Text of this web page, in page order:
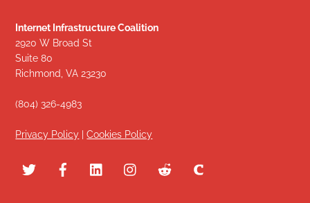
Internet Infrastructure Coalition
2920 W Broad St
Suite 80
Richmond, VA 23230
(804) 326-4983
Privacy Policy |Cookies Policy